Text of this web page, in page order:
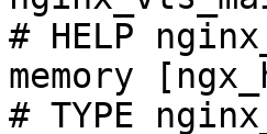
# HELP
memory
# TYPE